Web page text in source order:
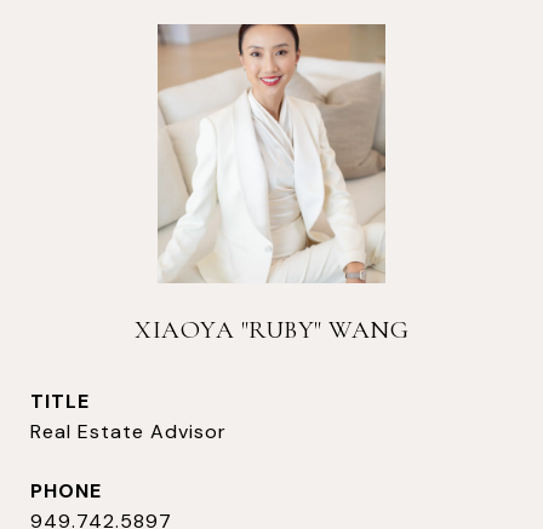
XIAOYA "RUBY" WANG
TITLE
Real Estate Advisor
PHONE
949.742.5897